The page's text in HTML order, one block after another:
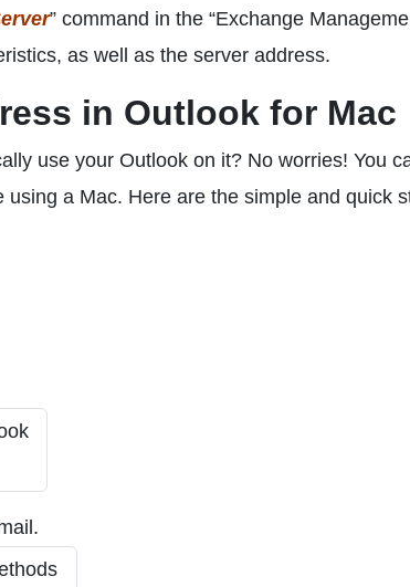
” command in the “Exchange
as well as the server address.
in Outlook for Mac
use your Outlook on it? No worries! You
a Mac. Here are the simple and quick